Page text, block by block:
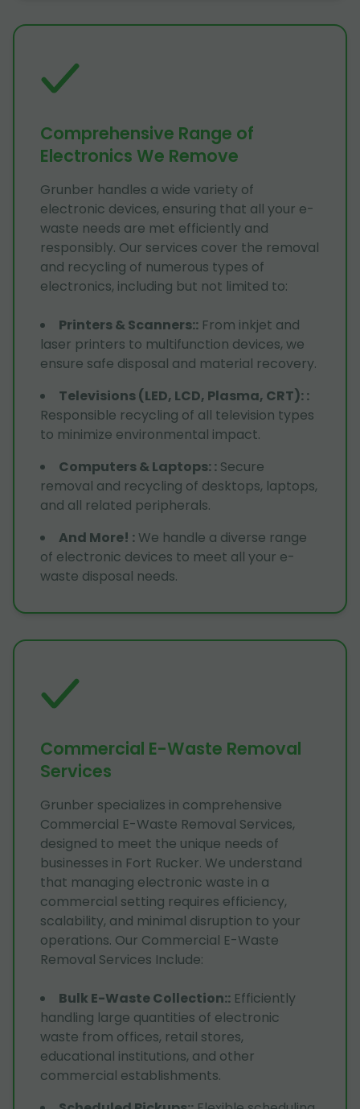
Comprehensive Range of
Electronics We Remove
Grunber handles a wide variety of
electronic devices, ensuring that all your e-
waste needs are met efficiently and
responsibly. Our services cover the removal
and recycling of numerous types of
electronics, including but not limited to:
Printers & Scanners:: From inkjet and
laser printers to multifunction devices, we
ensure safe disposal and material recovery.
Televisions (LED, LCD, Plasma, CRT)::
Responsible recycling of all television types
to minimize environmental impact.
Computers & Laptops:: Secure
removal and recycling of desktops, laptops,
and all related peripherals.
And More! : We handle a diverse range
of electronic devices to meet all your e-
waste disposal needs.
Commercial E-Waste Removal
Services
Grunber specializes in comprehensive
Commercial E-Waste Removal Services,
designed to meet the unique needs of
businesses in Fort Rucker. We understand
that managing electronic waste in a
commercial setting requires efficiency,
scalability, and minimal disruption to your
operations. Our Commercial E-Waste
Removal Services Include:
Bulk E-Waste Collection:: Efficiently
handling large quantities of electronic
waste from offices, retail stores,
educational institutions, and other
commercial establishments.